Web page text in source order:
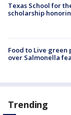
Texas School for
scholarship
Food to Live
over Salmonella
Trending